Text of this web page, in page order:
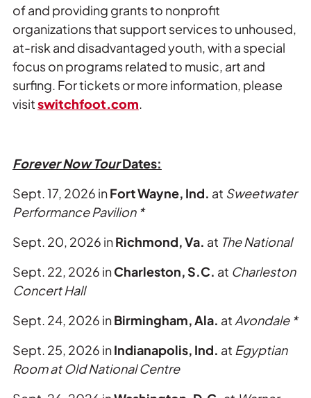
of and providing grants to nonprofit
organizations that support services to unhoused,
at-risk and disadvantaged youth, with a special
focus on programs related to music, art and
surfing. For tickets or more information, please
visitswitchfoot.com.
Forever Now TourDates:
Sept. 17, 2026 inFort Wayne, Ind. at Sweetwater
Performance Pavilion *
Sept. 20, 2026 inRichmond, Va. at The National
Sept. 22, 2026 inCharleston, S.C. at Charleston
Concert Hall
Sept. 24, 2026 inBirmingham, Ala. at Avondale *
Sept. 25, 2026 inIndianapolis, Ind. at Egyptian
Room at Old National Centre